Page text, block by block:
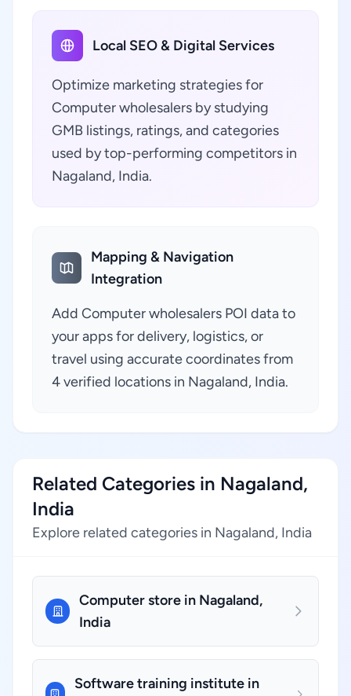
Local SEO & Digital Services
Optimize marketing strategies for
Computer wholesalers by studying
GMB listings, ratings, and categories
used by top-performing competitors in
Nagaland, India.
Mapping & Navigation
Integration
Add Computer wholesalers POI data to
your apps for delivery, logistics, or
travel using accurate coordinates from
4 verified locations in Nagaland, India.
Related Categories in Nagaland,
India
Explore related categories in Nagaland, India
Computer store in Nagaland,
India
Software training institute in